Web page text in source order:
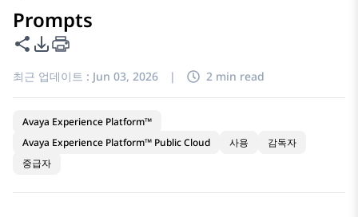
Prompts
이 페이지 공유
PDF 내보내기 옵션
최근 업데이트 : Jun 03, 2026 | 2 min read
Avaya Experience Platform™
Avaya Experience Platform™ Public Cloud
사용
감독자
중급자